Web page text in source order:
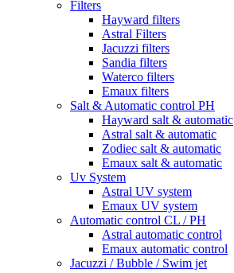
Filters
Hayward filters
Astral Filters
Jacuzzi filters
Sandia filters
Waterco filters
Emaux filters
Salt & Automatic control PH
Hayward salt & automatic
Astral salt & automatic
Zodiec salt & automatic
Emaux salt & automatic
Uv System
Astral UV system
Emaux UV system
Automatic control CL / PH
Astral automatic control
Emaux automatic control
Jacuzzi / Bubble / Swim jet